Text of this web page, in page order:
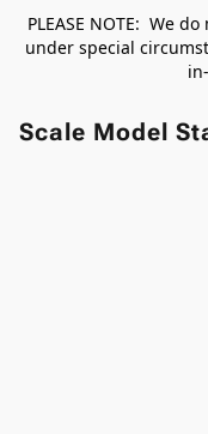
PLEASE NOTE: We
under special
Scale Model